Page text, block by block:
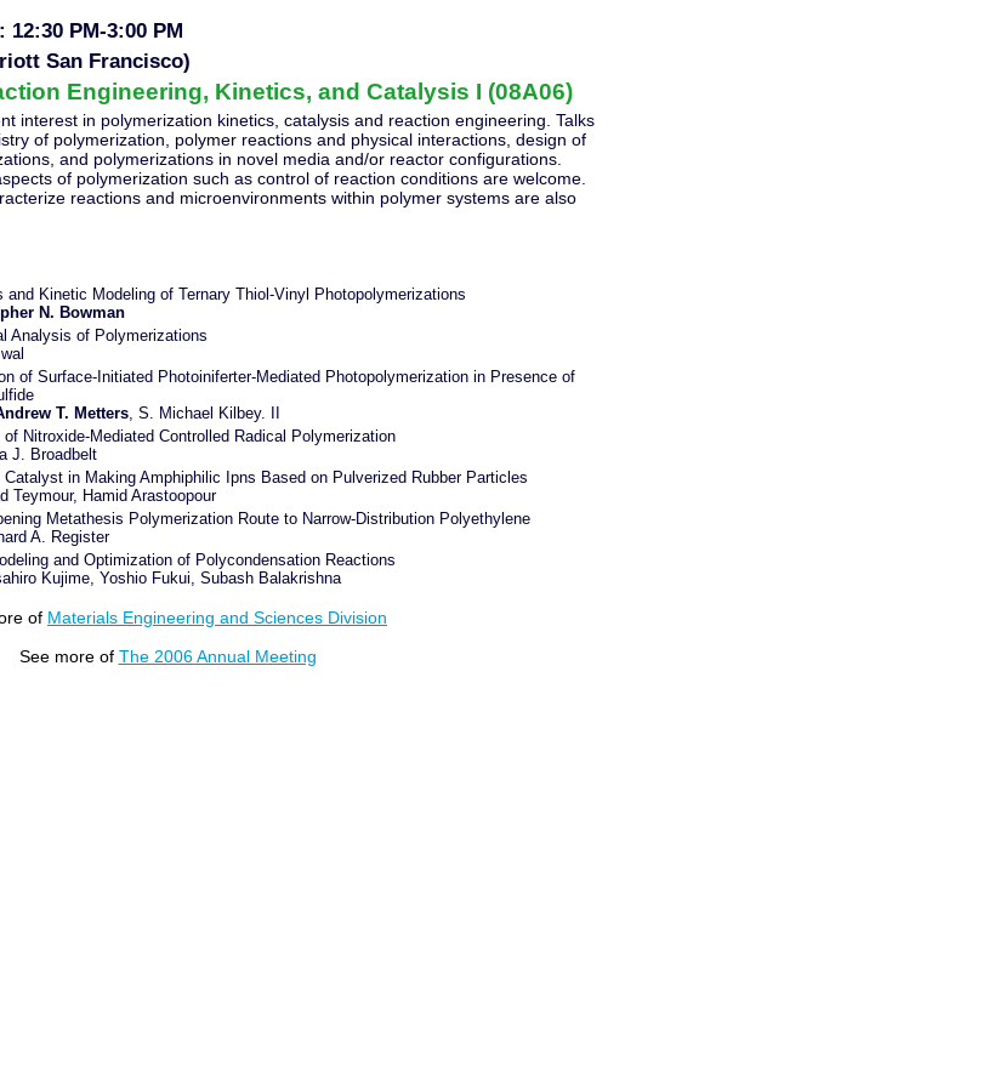
12:30 PM-3:00 PM
San Francisco)
Engineering, Kinetics, and Catalysis I (08A06)
interest in polymerization kinetics, catalysis and reaction engineering. Talks
of polymerization, polymer reactions and physical interactions, design of
and polymerizations in novel media and/or reactor configurations.
of polymerization such as control of reaction conditions are welcome.
reactions and microenvironments within polymer systems are also
and Kinetic Modeling of Ternary Thiol-Vinyl Photopolymerizations
N. Bowman
Analysis of Polymerizations
of Surface-Initiated Photoiniferter-Mediated Photopolymerization in Presence of
T. Metters, S. Michael Kilbey. II
Nitroxide-Mediated Controlled Radical Polymerization
J. Broadbelt
in Making Amphiphilic Ipns Based on Pulverized Rubber Particles
Teymour, Hamid Arastoopour
Metathesis Polymerization Route to Narrow-Distribution Polyethylene
A. Register
and Optimization of Polycondensation Reactions
Kujime, Yoshio Fukui, Subash Balakrishna
of Materials Engineering and Sciences Division
See more of The 2006 Annual Meeting